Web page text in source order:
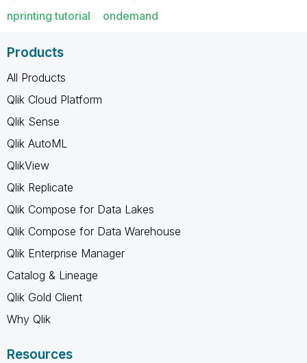
nprinting tutorial
ondemand
Products
All Products
Qlik Cloud Platform
Qlik Sense
Qlik AutoML
QlikView
Qlik Replicate
Qlik Compose for Data Lakes
Qlik Compose for Data Warehouse
Qlik Enterprise Manager
Catalog & Lineage
Qlik Gold Client
Why Qlik
Resources